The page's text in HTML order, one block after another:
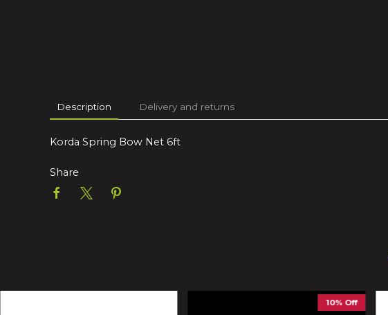
Description Delivery and returns
Korda Spring Bow Net 6ft
Share
10% Off